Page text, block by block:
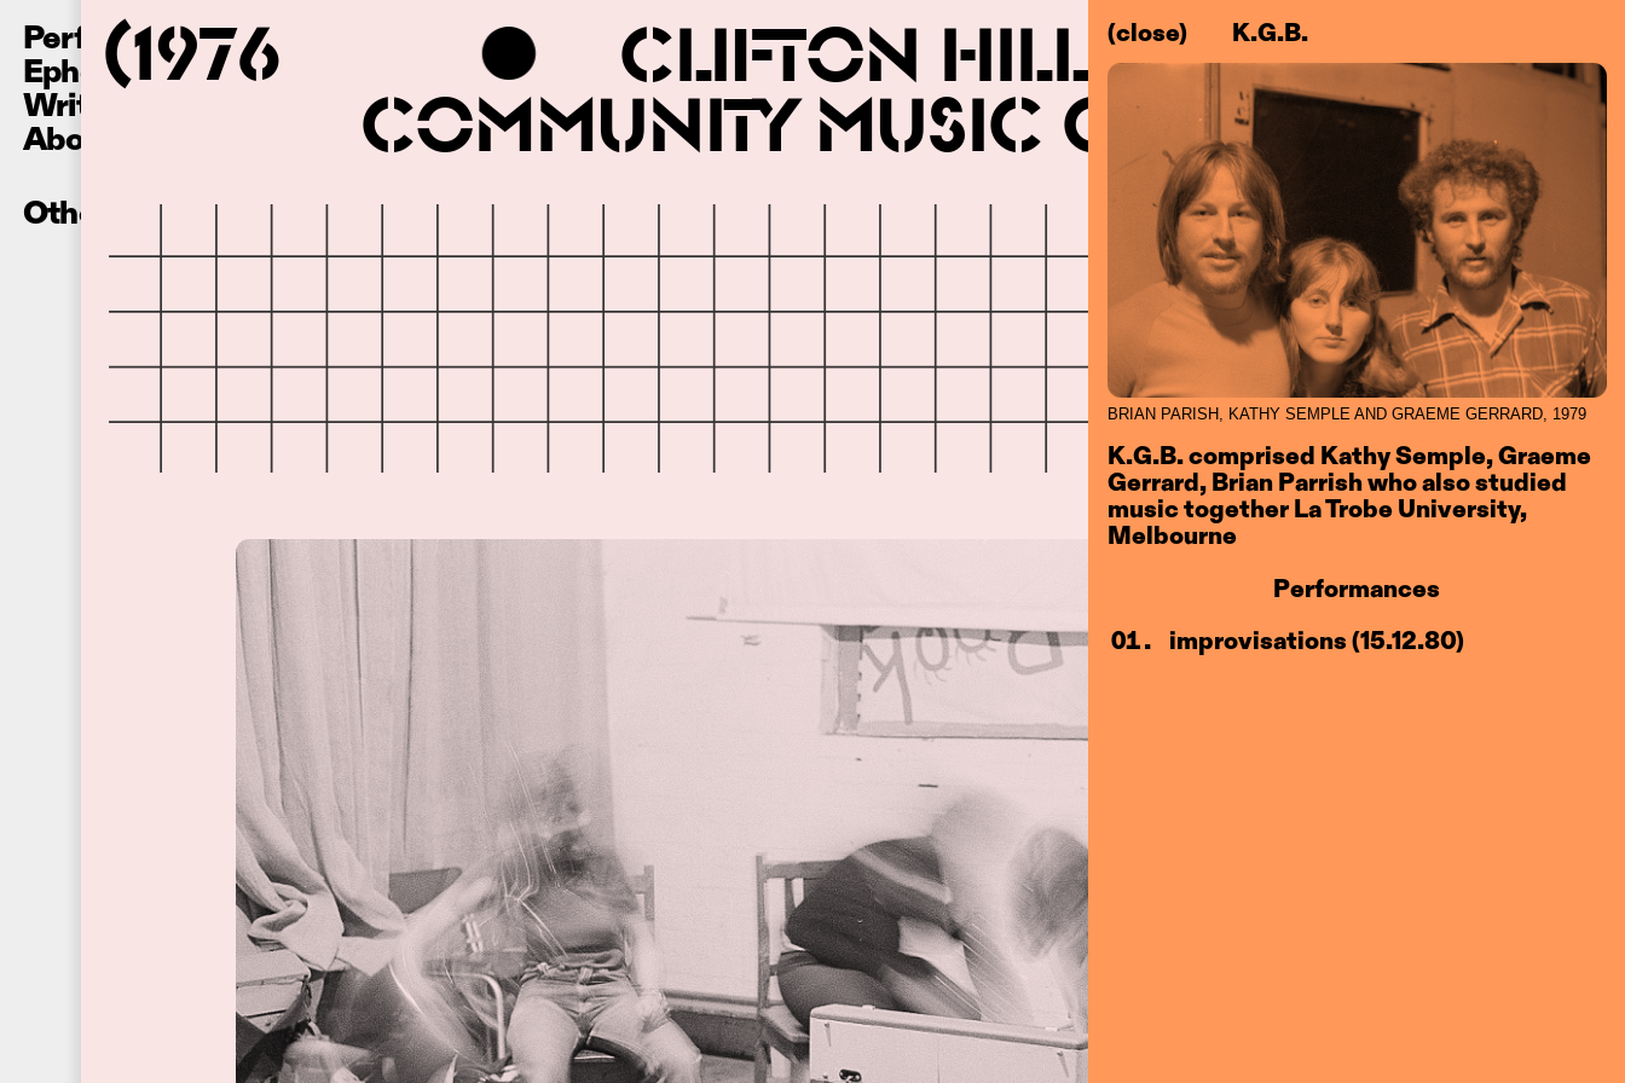
(close) K.G.B.
BRIAN PARISH, KATHY SEMPLE AND GRAEME GERRARD, 1979
K.G.B. comprised Kathy Semple, Graeme
Gerrard, Brian Parrish who also studied
music together La Trobe University,
Melbourne
Performances
improvisations (15.12.80)
Performances
Ephemera
Writing
About
Other Recordings
–83)
Clifton Hill
Community Music Centre
(1976